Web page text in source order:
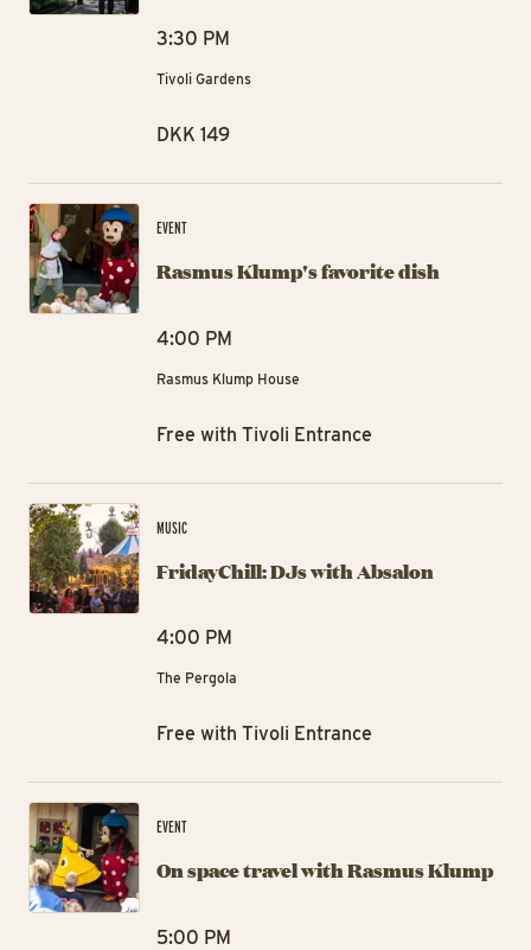
3:30 PM
Tivoli Gardens
DKK 149
EVENT
Rasmus Klump's favorite dish
4:00 PM
Rasmus Klump House
Free with Tivoli Entrance
MUSIC
FridayChill: DJs with Absalon
4:00 PM
The Pergola
Free with Tivoli Entrance
EVENT
On space travel with Rasmus Klump
5:00 PM